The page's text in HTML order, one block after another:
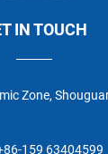
IN TOUCH
Zone,
159 63404599